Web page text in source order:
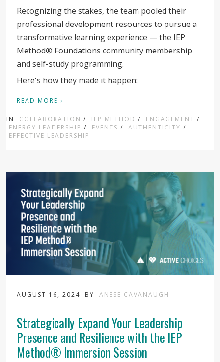
Recognizing the stakes, the team pooled their
professional development resources to pursue a
transformative learning experience — the IEP
Method® Foundations community membership
and self-study programming.
Here's how they made it happen:
READ MORE ›
IN COLLABORATION / IEP METHOD / ENGAGEMENT /
ENERGY LEADERSHIP / EVENTS / AUTHENTICITY /
EFFECTIVE LEADERSHIP
AUGUST 16, 2024 BY ANESE CAVANAUGH
Strategically Expand Your Leadership
Presence and Resilience with the IEP
Method® Immersion Session